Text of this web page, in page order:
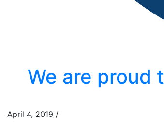
We are proud
April 4, 2019 /